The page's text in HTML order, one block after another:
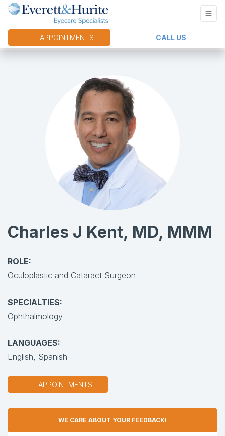
APPOINTMENTS CALL US
Charles J Kent, MD, MMM
ROLE:
Oculoplastic and Cataract Surgeon
SPECIALTIES:
Ophthalmology
LANGUAGES:
English, Spanish
APPOINTMENTS
WE CARE ABOUT YOUR FEEDBACK!